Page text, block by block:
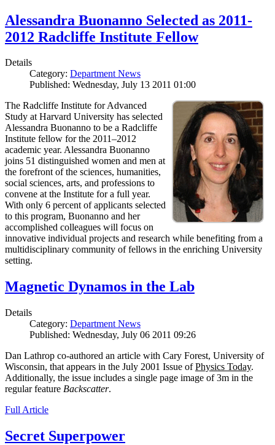
Alessandra Buonanno Selected as 2011-
2012 Radcliffe Institute Fellow
Details
Category: Department News
Published: Wednesday, July 13 2011 01:00
The Radcliffe Institute for Advanced
Study at Harvard University has selected
Alessandra Buonanno to be a Radcliffe
Institute fellow for the 2011–2012
academic year. Alessandra Buonanno
joins 51 distinguished women and men at
the forefront of the sciences, humanities,
social sciences, arts, and professions to
convene at the Institute for a full year.
With only 6 percent of applicants selected
to this program, Buonanno and her
accomplished colleagues will focus on
innovative individual projects and research while benefiting from a
multidisciplinary community of fellows in the enriching University
setting.
Magnetic Dynamos in the Lab
Details
Category: Department News
Published: Wednesday, July 06 2011 09:26
Dan Lathrop co-authored an article with Cary Forest, University of
Wisconsin, that appears in the July 2001 Issue ofPhysics Today.
Additionally, the issue includes a single page image of 3m in the
regular feature Backscatter.
Full Article
Secret Superpower